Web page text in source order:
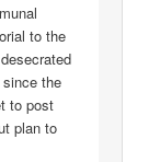
to the
the
to post
plan to